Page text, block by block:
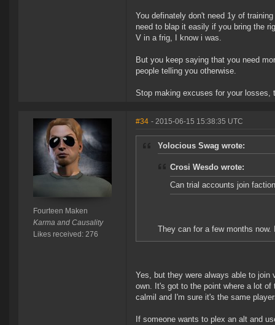
You definately don't need 1y of
need to blap it easily if you bring the
V in a frig, I know i was.
But you keep saying that you need
people telling you otherwise.
Stop making excuses for your losses,
Fourteen Maken
Karma and Causality
Likes received: 276
#34 - 2015-06-15 15:38:35 UTC
Yolocious Swag wrote:
Crosi Wesdo wrote:
Can trial accounts join
They can for a few months
Yes, but they were always able to
own. It's got to the point where a lot
calmil and I'm sure it's the same
If someone wants to plex an alt and